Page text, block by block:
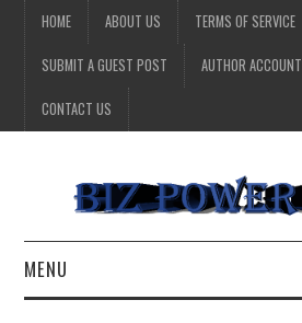
HOME ABOUT US TERMS OF SERVICE
SUBMIT A GUEST POST AUTHOR ACCOUNT
CONTACT US
MENU